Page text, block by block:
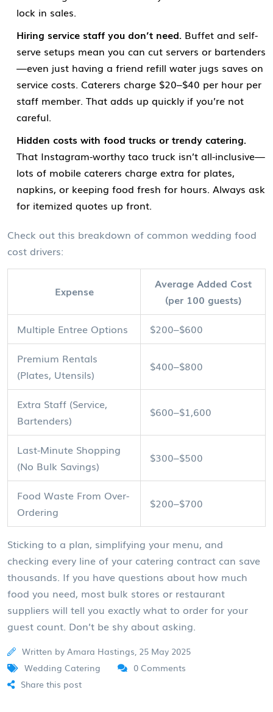
lock in sales.
Hiring service staff you don’t need. Buffet and self-
serve setups mean you can cut servers or bartenders
—even just having a friend refill water jugs saves on
service costs. Caterers charge $20–$40 per hour per
staff member. That adds up quickly if you’re not
careful.
Hidden costs with food trucks or trendy catering.
That Instagram-worthy taco truck isn’t all-inclusive—
lots of mobile caterers charge extra for plates,
napkins, or keeping food fresh for hours. Always ask
for itemized quotes up front.
Check out this breakdown of common wedding food
cost drivers:
Expense
Average Added Cost
(per 100 guests)
Multiple Entree Options
$200–$600
Premium Rentals
(Plates, Utensils)
$400–$800
Extra Staff (Service,
Bartenders)
$600–$1,600
Last-Minute Shopping
(No Bulk Savings)
$300–$500
Food Waste From Over-
Ordering
$200–$700
Sticking to a plan, simplifying your menu, and
checking every line of your catering contract can save
thousands. If you have questions about how much
food you need, most bulk stores or restaurant
suppliers will tell you exactly what to order for your
guest count. Don’t be shy about asking.
Written by Amara Hastings, 25 May 2025
Wedding Catering
0 Comments
Share this post